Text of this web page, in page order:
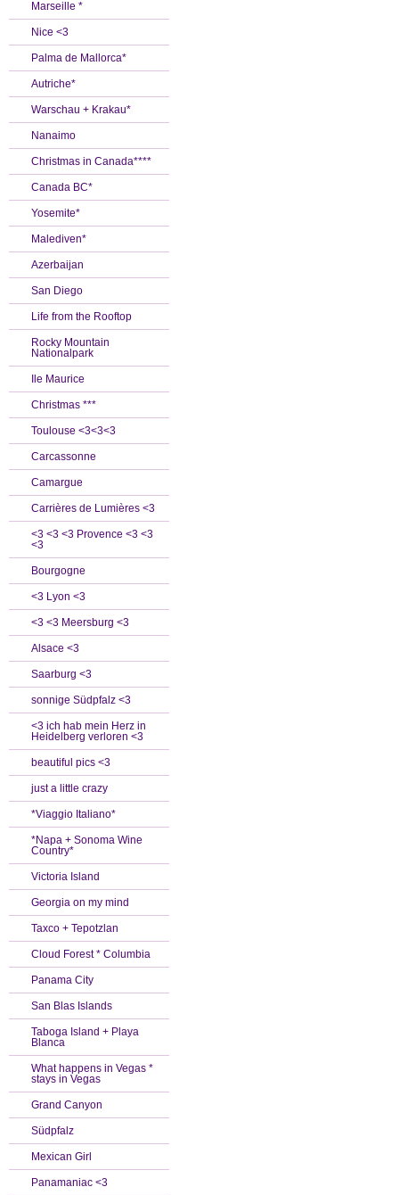
Marseille *
Nice <3
Palma de Mallorca*
Autriche*
Warschau + Krakau*
Nanaimo
Christmas in Canada****
Canada BC*
Yosemite*
Malediven*
Azerbaijan
San Diego
Life from the Rooftop
Rocky Mountain
Nationalpark
Ile Maurice
Christmas ***
Toulouse <3<3<3
Carcassonne
Camargue
Carrières de Lumières <3
<3 <3 <3 Provence <3 <3
<3
Bourgogne
<3 Lyon <3
<3 <3 Meersburg <3
Alsace <3
Saarburg <3
sonnige Südpfalz <3
<3 ich hab mein Herz in
Heidelberg verloren <3
beautiful pics <3
just a little crazy
*Viaggio Italiano*
*Napa + Sonoma Wine
Country*
Victoria Island
Georgia on my mind
Taxco + Tepotzlan
Cloud Forest * Columbia
Panama City
San Blas Islands
Taboga Island + Playa
Blanca
What happens in Vegas *
stays in Vegas
Grand Canyon
Südpfalz
Mexican Girl
Panamaniac <3